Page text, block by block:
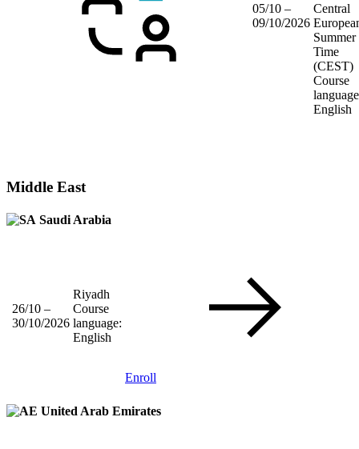
05/10 –
09/10/2026
Central
Summer
Time
(CEST)
Course
English
Middle East
Saudi Arabia
26/10 –
30/10/2026
Riyadh
Course
language:
English
Enroll
United Arab Emirates